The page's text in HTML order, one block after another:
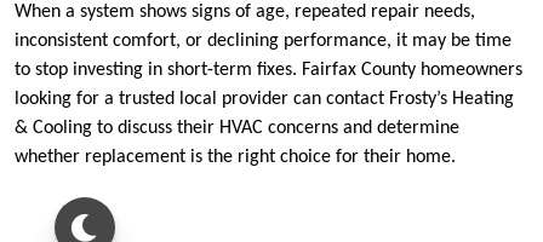
When a system shows signs of age, repeated repair needs,
inconsistent comfort, or declining performance, it may be time
to stop investing in short-term fixes. Fairfax County homeowners
looking for a trusted local provider can contact Frosty’s Heating
& Cooling to discuss their HVAC concerns and determine
whether replacement is the right choice for their home.